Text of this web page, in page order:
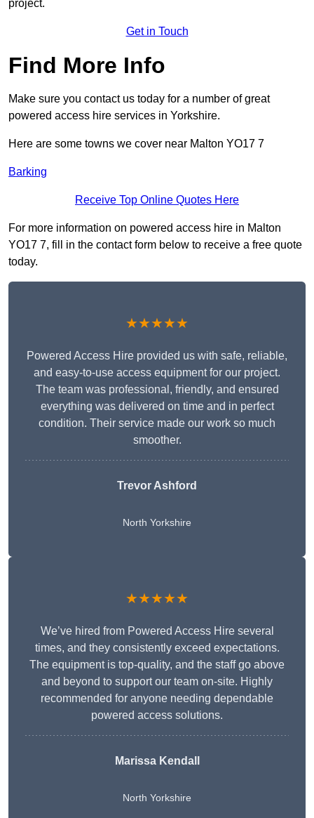
project.
Get in Touch
Find More Info
Make sure you contact us today for a number of great
powered access hire services in Yorkshire.
Here are some towns we cover near Malton YO17 7
Barking
Receive Top Online Quotes Here
For more information on powered access hire in Malton
YO17 7, fill in the contact form below to receive a free quote
today.
★★★★★
Powered Access Hire provided us with safe, reliable,
and easy-to-use access equipment for our project.
The team was professional, friendly, and ensured
everything was delivered on time and in perfect
condition. Their service made our work so much
smoother.
Trevor Ashford
North Yorkshire
★★★★★
We’ve hired from Powered Access Hire several
times, and they consistently exceed expectations.
The equipment is top-quality, and the staff go above
and beyond to support our team on-site. Highly
recommended for anyone needing dependable
powered access solutions.
Marissa Kendall
North Yorkshire